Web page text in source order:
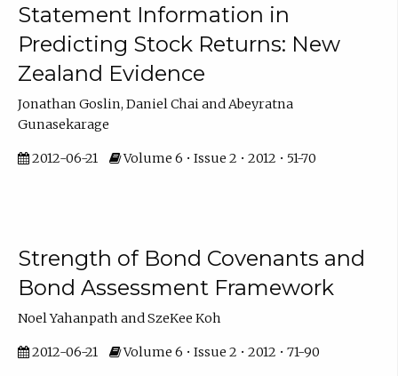
Statement Information in
Predicting Stock Returns: New
Zealand Evidence
Jonathan Goslin, Daniel Chai and Abeyratna
Gunasekarage
2012-06-21 Volume 6 • Issue 2 • 2012 • 51-70
Strength of Bond Covenants and
Bond Assessment Framework
Noel Yahanpath and SzeKee Koh
2012-06-21 Volume 6 • Issue 2 • 2012 • 71-90